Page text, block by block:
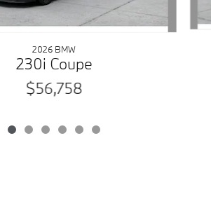
2026 BMW
230i Coupe
$56,758